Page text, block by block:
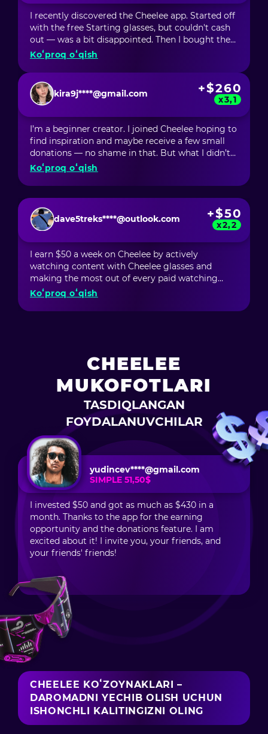
creating such opportunities.
I recently discovered the Cheelee app. Started off
with the free Starting glasses, but couldn't cash
out — was a bit disappointed. Then I bought the
Element glasses for $6, and within about 10 days,
making profits! Next, I activated Social Boost,
and my earnings went up even more. With the
Smart glasses, I made $40, and with the Lite
Cheelee, the more I earn. This thing actually
works!
Koʻproq oʻqish
kira9j****@gmail.com +$260
x3,1
I’m a beginner creator. I joined Cheelee hoping to
find inspiration and maybe receive a few small
donations — no shame in that. But what I didn’t
expect was to start earning money just by
earned over $60 just by being inspired by
incredibly talented creators who shared new
techniques, ideas, and trends that I now
incorporate into my own videos. But the most
my own content! And for a newbie, that’s just
unbelievable! Cheelee has become more than just
a platform for me; it’s a true source of motivation
and opportunities. I feel like I can grow, develop,
and improve — and most importantly, my
creativity is being noticed!
Koʻproq oʻqish
dave5treks****@outlook.com +$50
x2,2
I earn $50 a week on Cheelee by actively
watching content with Cheelee glasses and
making the most out of every paid watching
minute. I also participate in the ambassador
from their purchases but also from their friends'
Koʻproq oʻqish
yudincev****@gmail.com
SIMPLE 51,50$
I invested $50 and got as much as $430 in a
month. Thanks to the app for the earning
opportunity and the donations feature. I am
excited about it! I invite you, your friends, and
your friends' friends!
CHEELEE
MUKOFOTLARI
TASDIQLANGAN
FOYDALANUVCHILAR
CHEELEE KOʻZOYNAKLARI –
DAROMADNI YECHIB OLISH UCHUN
ISHONCHLI KALITINGIZNI OLING